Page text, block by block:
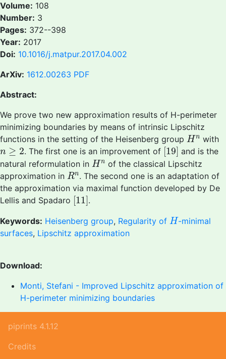
Volume: 108
Number: 3
Pages: 372--398
Year: 2017
Doi: 10.1016/j.matpur.2017.04.002
ArXiv: 1612.00263 PDF
Abstract:
We prove two new approximation results of H-perimeter
minimizing boundaries by means of intrinsic Lipschitz
functions in the setting of the Heisenberg group H n
Hn with
n ≥ 2
n ≥2 . The first one is an improvement of [19]
[19]and is the
natural reformulation in H n
Hn of the classical Lipschitz
approximation in Rn
Rn. The second one is an adaptation of
the approximation via maximal function developed by De
Lellis and Spadaro [11]
[11].
Keywords: Heisenberg group, Regularity of H
H-minimal
surfaces, Lipschitz approximation
Download:
Monti, Stefani - Improved Lipschitz approximation of
H-perimeter minimizing boundaries
piprints 4.1.12
Credits